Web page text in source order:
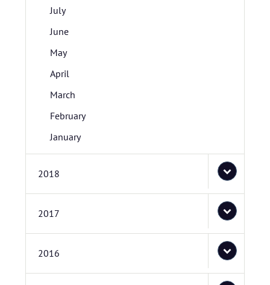
July
June
May
April
March
February
January
2018
2017
2016